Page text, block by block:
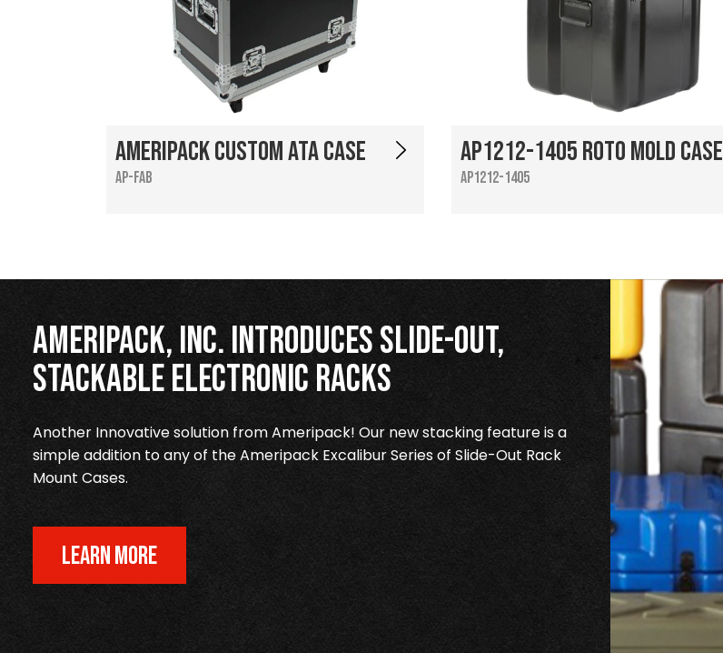
Ameripack Custom ATA Case
AP-FAB
AP1212-1405 Roto Mold Case
AP1212-1405
Ameripack, Inc. Introduces Slide-Out,
Stackable Electronic Racks
Another Innovative solution from Ameripack! Our new stacking feature is a
simple addition to any of the Ameripack Excalibur Series of Slide-Out Rack
Mount Cases.
LEARN MORE